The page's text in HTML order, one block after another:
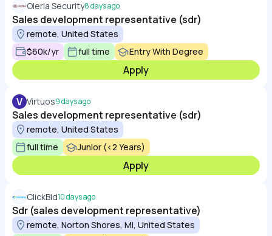
Oleria Security8 days ago
Sales development representative (sdr)
remote, United States
$60k/yr
full time Entry With Degree
Apply
V Virtuos9 days ago
Sales development representative (sdr)
remote, United States
full time
Junior (<2 Years)
Apply
ClickBid10 days ago
Sdr (sales development representative)
remote, Norton Shores, MI, United States